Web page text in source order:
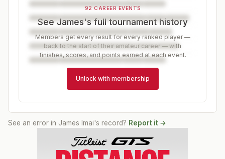
92 CAREER EVENTS
See James's full tournament history
Members get every result for every ranked player —
back to the start of their amateur career — with
finishes, scores, and points earned at each event.
Unlock with membership
See an error in James Imai's record? Report it →